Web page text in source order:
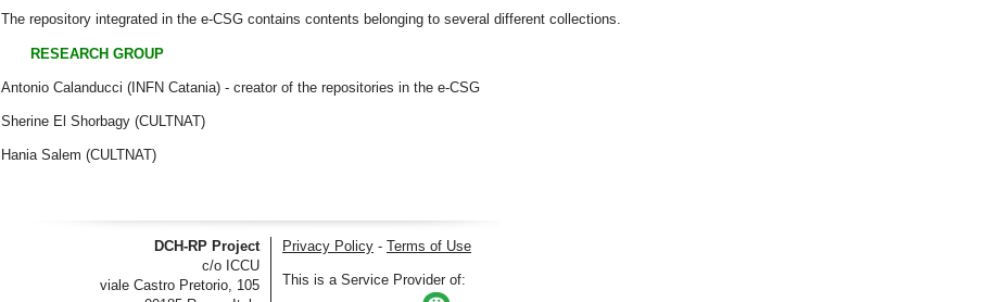
The repository integrated in the e-CSG contains contents belonging to several different collections.
RESEARCH GROUP
Antonio Calanducci (INFN Catania) - creator of the repositories in the e-CSG
Sherine El Shorbagy (CULTNAT)
Hania Salem (CULTNAT)
DCH-RP Project
c/o ICCU
viale Castro Pretorio, 105
Privacy Policy - Terms of Use
This is a Service Provider of: